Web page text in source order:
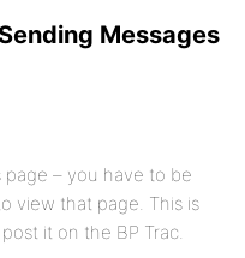
Messages
page – you have to be
view that page. This is
it on the BP Trac.